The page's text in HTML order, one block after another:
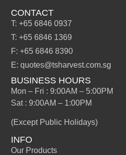
CONTACT
T: +65 6846 0937
T: +65 6846 1369
F: +65 6846 8390
E: quotes@tsharvest.com.sg
BUSINESS HOURS
Mon – Fri : 9:00AM – 5:00PM
Sat : 9:00AM – 1:00PM
(Except Public Holidays)
INFO
Our Products